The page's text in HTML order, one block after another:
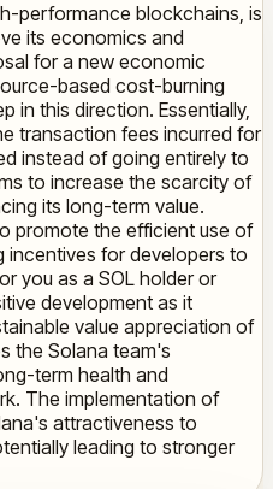
performance blockchains, is
its economics and
for a new economic
based cost-burning
in this direction. Essentially,
transaction fees incurred for
instead of going entirely to
to increase the scarcity of
its long-term value.
promote the efficient use of
incentives for developers to
you as a SOL holder or
development as it
value appreciation of
the Solana team's
term health and
The implementation of
attractiveness to
leading to stronger